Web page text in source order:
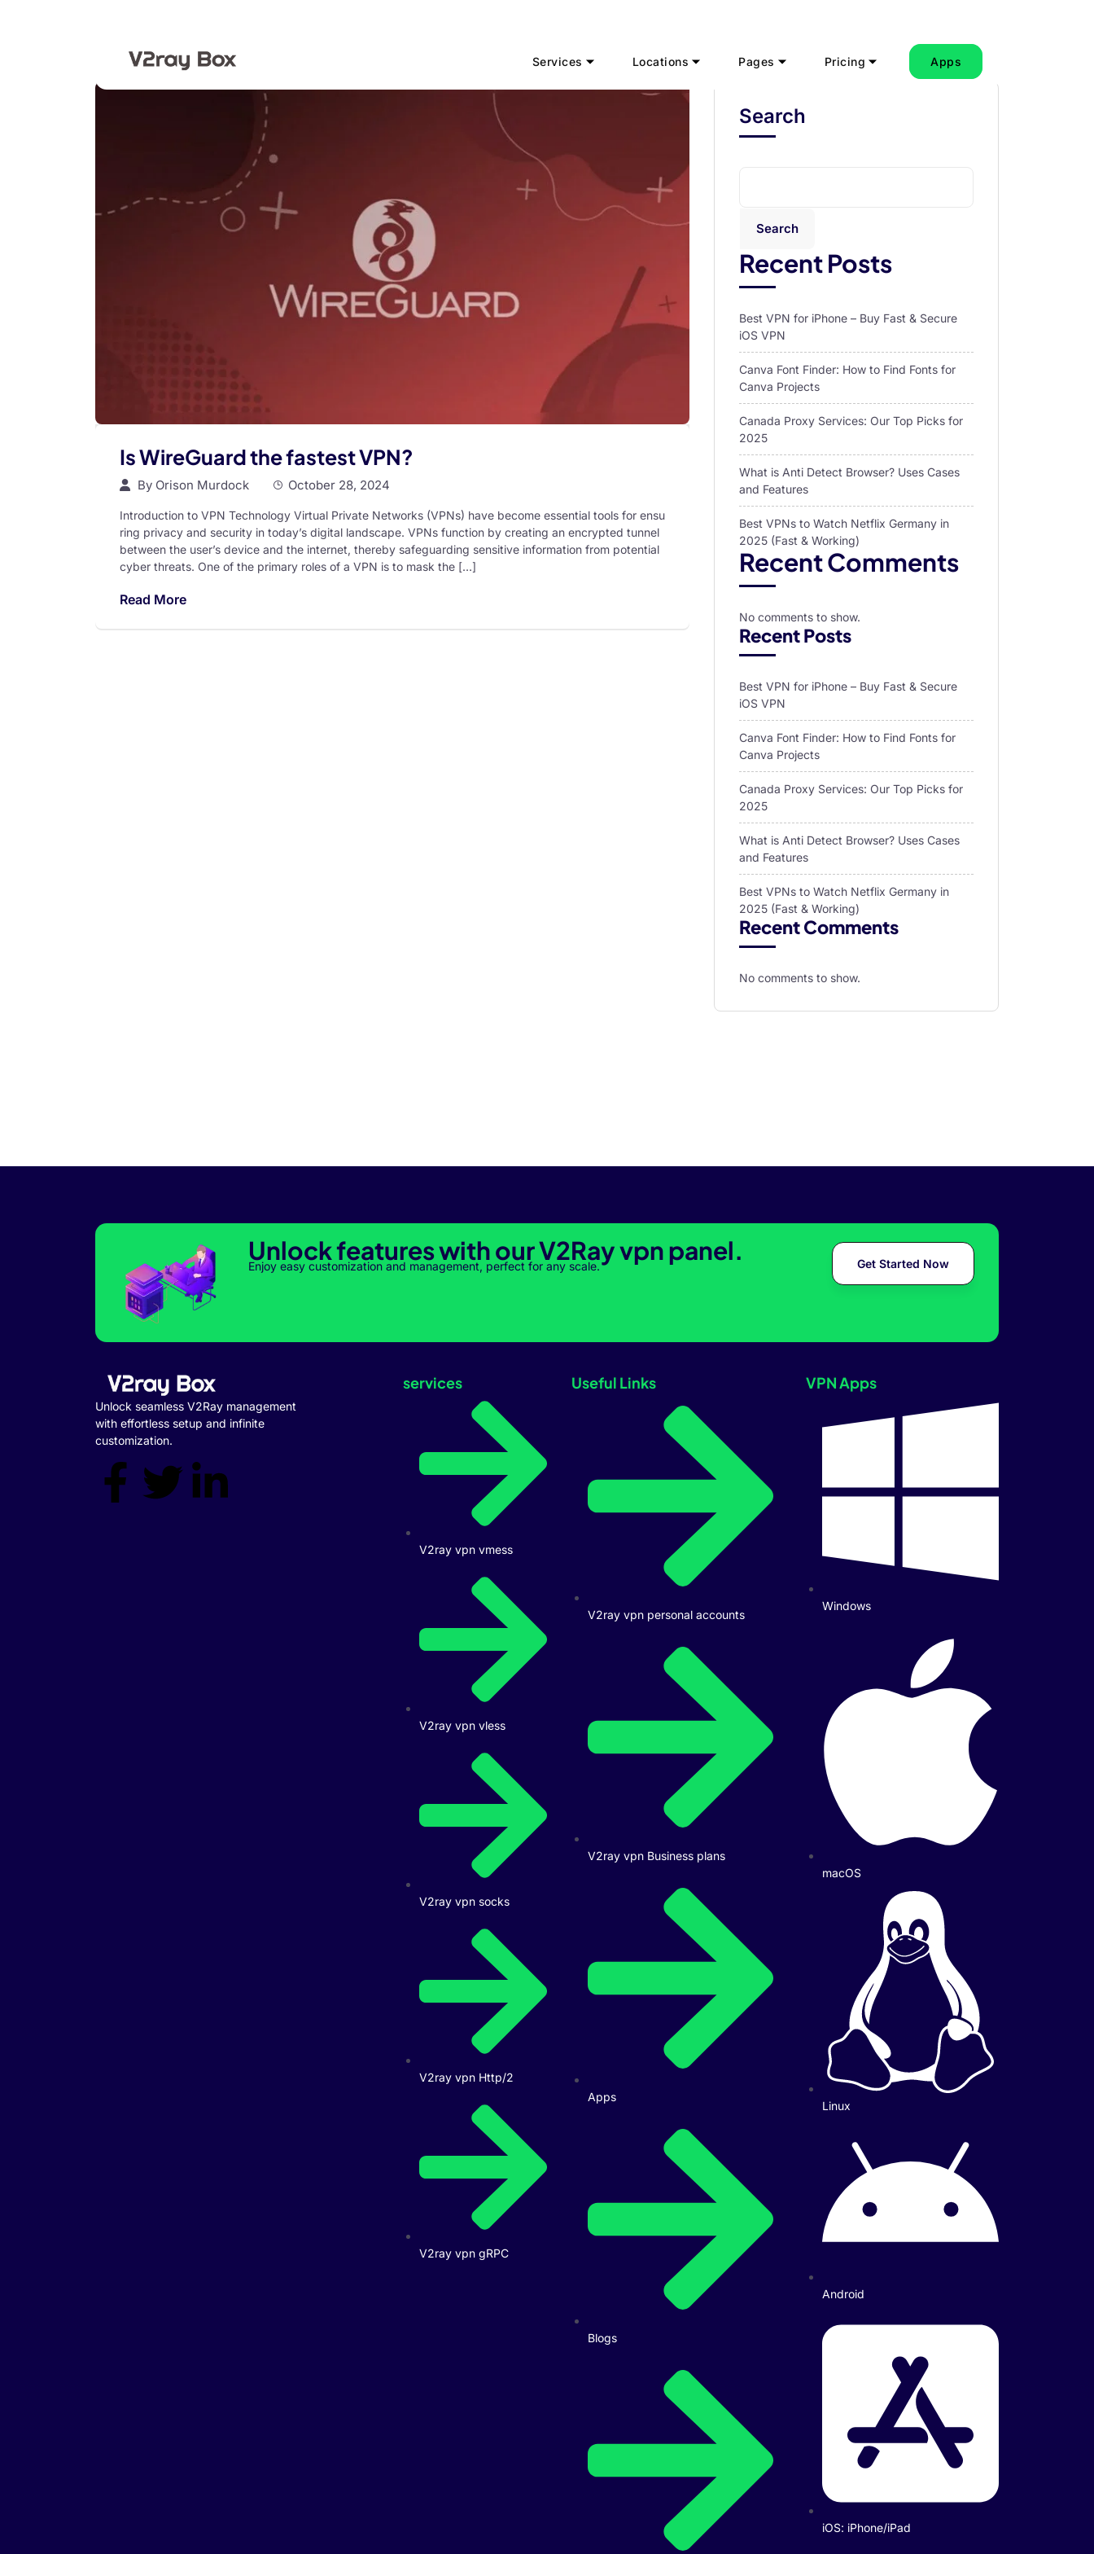
Services Locations Pages Pricing Apps
Is WireGuard the fastest VPN?
By Orison Murdock October 28, 2024
Introduction to VPN Technology Virtual Private Networks (VPNs) have become essential tools for ensu
ring privacy and security in today’s digital landscape. VPNs function by creating an encrypted tunnel
between the user’s device and the internet, thereby safeguarding sensitive information from potential
cyber threats. One of the primary roles of a VPN is to mask the […]
Read More
Search
Search
Recent Posts
Best VPN for iPhone – Buy Fast & Secure
iOS VPN
Canva Font Finder: How to Find Fonts for
Canva Projects
Canada Proxy Services: Our Top Picks for
2025
What is Anti Detect Browser? Uses Cases
and Features
Best VPNs to Watch Netflix Germany in
2025 (Fast & Working)
Recent Comments
No comments to show.
Recent Posts
Best VPN for iPhone – Buy Fast & Secure
iOS VPN
Canva Font Finder: How to Find Fonts for
Canva Projects
Canada Proxy Services: Our Top Picks for
2025
What is Anti Detect Browser? Uses Cases
and Features
Best VPNs to Watch Netflix Germany in
2025 (Fast & Working)
Recent Comments
No comments to show.
Unlock features with our V2Ray vpn panel.
Enjoy easy customization and management, perfect for any scale. Get Started Now
Unlock seamless V2Ray management
with effortless setup and infinite
customization.
services
V2ray vpn vmess
V2ray vpn vless
V2ray vpn socks
V2ray vpn Http/2
V2ray vpn gRPC
Useful Links
V2ray vpn personal accounts
V2ray vpn Business plans
Apps
Blogs
VPN Apps
Windows
macOS
Linux
Android
iOS: iPhone/iPad